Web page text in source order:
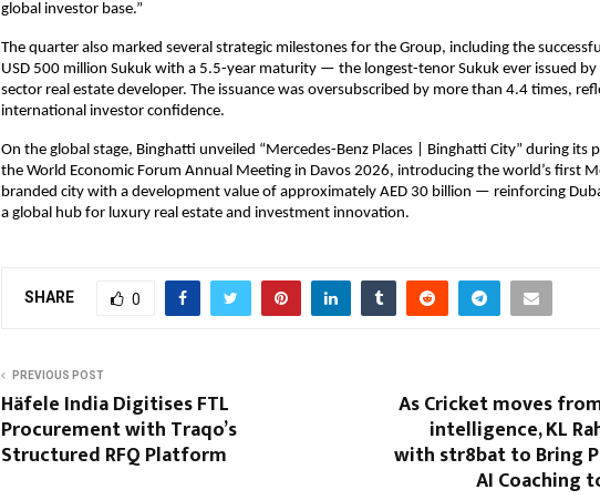
global investor base.”
The quarter also marked several strategic milestones for the Group, including the
USD 500 million Sukuk with a 5.5-year maturity — the longest-tenor Sukuk ever issued by
sector real estate developer. The issuance was oversubscribed by more than 4.4 times,
international investor confidence.
On the global stage, Binghatti unveiled “Mercedes-Benz Places | Binghatti City” during its
the World Economic Forum Annual Meeting in Davos 2026, introducing the world’s first
branded city with a development value of approximately AED 30 billion — reinforcing
a global hub for luxury real estate and investment innovation.
SHARE 0
PREVIOUS POST
Häfele India Digitises FTL
Procurement with Traqo’s
Structured RFQ Platform
As Cricket moves
intelligence, KL
with str8bat to Bring
AI Coaching